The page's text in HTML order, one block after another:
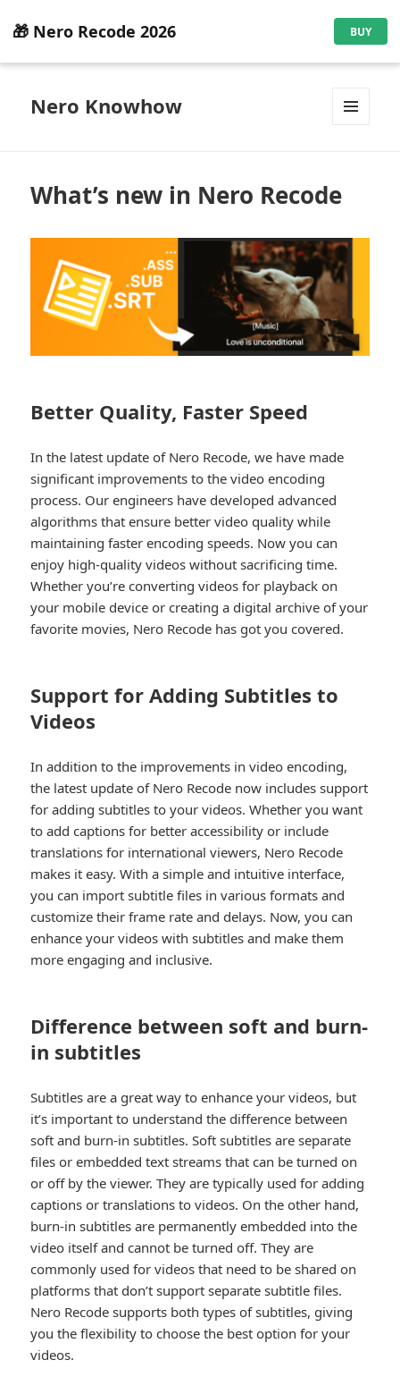
🎁 Nero Recode 2026 BUY
Nero Knowhow
What’s new in Nero Recode
Better Quality, Faster Speed
In the latest update of Nero Recode, we have made
significant improvements to the video encoding
process. Our engineers have developed advanced
algorithms that ensure better video quality while
maintaining faster encoding speeds. Now you can
enjoy high-quality videos without sacrificing time.
Whether you’re converting videos for playback on
your mobile device or creating a digital archive of your
favorite movies, Nero Recode has got you covered.
Support for Adding Subtitles to
Videos
In addition to the improvements in video encoding,
the latest update of Nero Recode now includes support
for adding subtitles to your videos. Whether you want
to add captions for better accessibility or include
translations for international viewers, Nero Recode
makes it easy. With a simple and intuitive interface,
you can import subtitle files in various formats and
customize their frame rate and delays. Now, you can
enhance your videos with subtitles and make them
more engaging and inclusive.
Difference between soft and burn-
in subtitles
Subtitles are a great way to enhance your videos, but
it’s important to understand the difference between
soft and burn-in subtitles. Soft subtitles are separate
files or embedded text streams that can be turned on
or off by the viewer. They are typically used for adding
captions or translations to videos. On the other hand,
burn-in subtitles are permanently embedded into the
video itself and cannot be turned off. They are
commonly used for videos that need to be shared on
platforms that don’t support separate subtitle files.
Nero Recode supports both types of subtitles, giving
you the flexibility to choose the best option for your
videos.